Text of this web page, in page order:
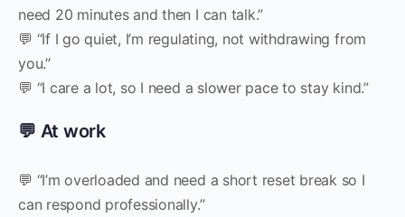
need 20 minutes and then I can talk.”
💬 “If I go quiet, I’m regulating, not withdrawing from
you.”
💬 “I care a lot, so I need a slower pace to stay kind.”
💬 At work
💬 “I’m overloaded and need a short reset break so I
can respond professionally.”